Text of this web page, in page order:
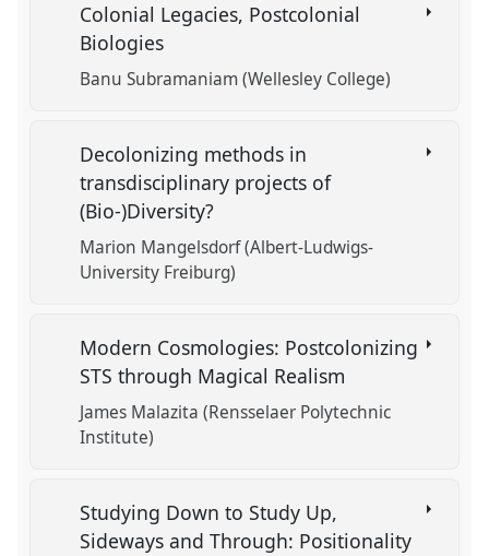
Colonial Legacies, Postcolonial
Biologies
Banu Subramaniam (Wellesley College)
Decolonizing methods in
transdisciplinary projects of
(Bio-)Diversity?
Marion Mangelsdorf (Albert-Ludwigs-
University Freiburg)
Modern Cosmologies: Postcolonizing
STS through Magical Realism
James Malazita (Rensselaer Polytechnic
Institute)
Studying Down to Study Up,
Sideways and Through: Positionality